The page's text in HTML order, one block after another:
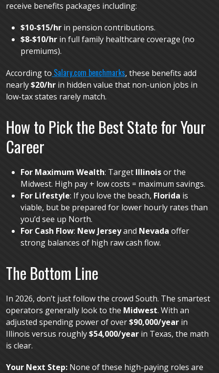
receive benefits packages including:
$10-$15/hr in pension contributions.
$8-$10/hr in full family healthcare coverage (no
premiums).
According to Salary.com benchmarks, these benefits add
nearly$20/hr in hidden value that non-union jobs in
low-tax states rarely match.
How to Pick the Best State for Your
Career
For Maximum Wealth: Target Illinoisor the
Midwest. High pay + low costs = maximum savings.
For Lifestyle: If you love the beach, Florida is
viable, but be prepared for lower hourly rates than
you’d see up North.
For Cash Flow: New Jerseyand Nevada offer
strong balances of high raw cash flow.
The Bottom Line
In 2026, don’t just follow the crowd South. The smartest
operators generally look to the Midwest. With an
adjusted spending power of over$90,000/year in
Illinois versus roughly$54,000/year in Texas, the math
is clear.
Your Next Step: None of these high-paying roles are